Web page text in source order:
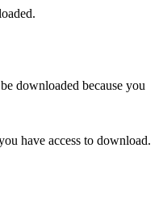
downloaded because you
have access to download.